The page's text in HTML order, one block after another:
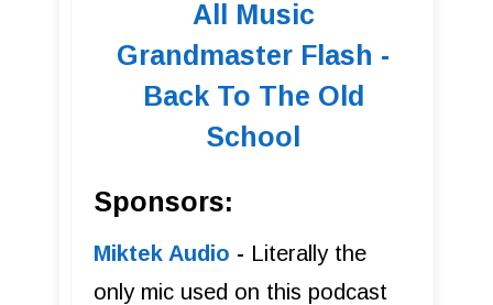
All Music
Grandmaster Flash -
Back To The Old
School
Sponsors:
Miktek Audio - Literally the
only mic used on this podcast